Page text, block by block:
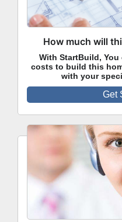
How much will
With StartBuild,
costs to build this
with your
Get